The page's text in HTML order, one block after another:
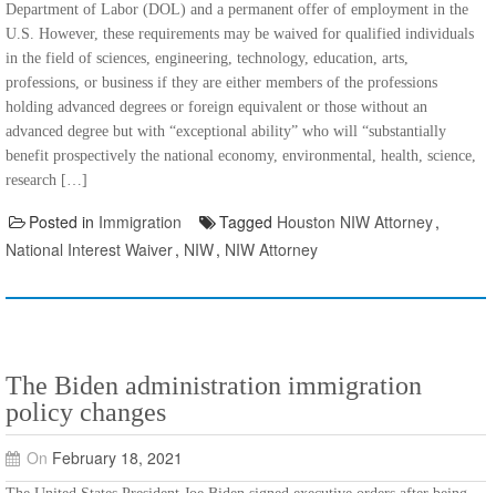
Department of Labor (DOL) and a permanent offer of employment in the
U.S. However, these requirements may be waived for qualified individuals
in the field of sciences, engineering, technology, education, arts,
professions, or business if they are either members of the professions
holding advanced degrees or foreign equivalent or those without an
advanced degree but with “exceptional ability” who will “substantially
benefit prospectively the national economy, environmental, health, science,
research […]
Posted in Immigration Tagged Houston NIW Attorney,
National Interest Waiver, NIW, NIW Attorney
The Biden administration immigration
policy changes
On February 18, 2021